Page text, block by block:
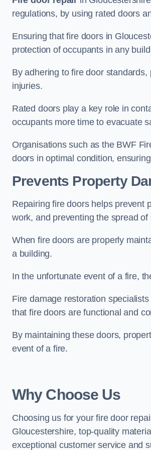
regulations, by using rated doors
Ensuring that fire doors in
protection of occupants in any
By adhering to fire door
injuries.
Rated doors play a key role in
occupants more time to evacuate
Organisations such as the BWF
doors in optimal condition,
Prevents Property
Repairing fire doors helps prevent
work, and preventing the spread
When fire doors are properly
a building.
In the unfortunate event of a fire,
Fire damage restoration
that fire doors are functional and
By maintaining these doors,
event of a fire.
Why Choose Us
Choosing us for your fire door
Gloucestershire, top-quality
exceptional customer service and